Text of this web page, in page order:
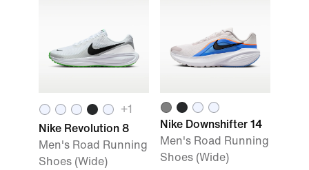
+1
Nike Revolution 8
Men's Road Running
Shoes (Wide)
Nike Downshifter 14
Men's Road Running
Shoes (Wide)